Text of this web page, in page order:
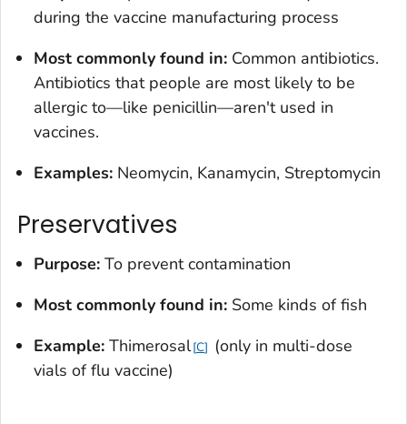
during the vaccine manufacturing process
Most commonly found in: Common antibiotics.
Antibiotics that people are most likely to be
allergic to—like penicillin—aren't used in
vaccines.
Examples: Neomycin, Kanamycin, Streptomycin
Preservatives
Purpose: To prevent contamination
Most commonly found in: Some kinds of fish
Example: Thimerosal C
(only in multi-dose
vials of flu vaccine)